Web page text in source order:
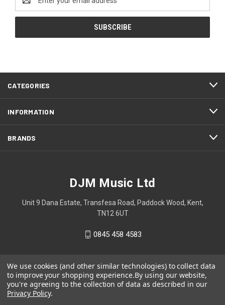
Address
CATEGORIES
INFORMATION
BRANDS
DJM Music Ltd
Unit 9 Dana Estate, Transfesa Road, Paddock Wood, Kent,
TN12 6UT
0845 458 4583
We use cookies (and other similar technologies) to collect data
to improve your shopping experience.By using our website,
you're agreeing to the collection of data as described in our
Privacy Policy.